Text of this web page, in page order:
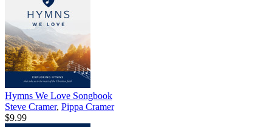
Hymns We Love Songbook
Steve Cramer, Pippa Cramer
$9.99